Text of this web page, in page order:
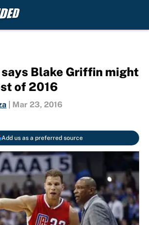
says Blake Griffin might
of 2016
Mar 23, 2016
Add us as a preferred source